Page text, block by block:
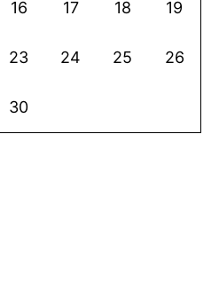
16 17 18 19
23 24 25 26
30